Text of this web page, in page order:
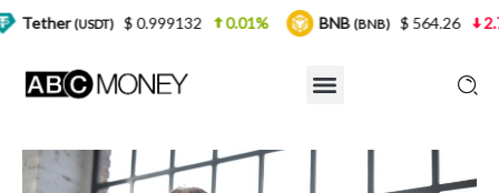
$ 0.999132 0.01% BNB(BNB) $ 564.26 2.77%